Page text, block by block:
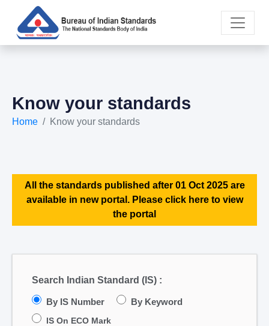
Know your standards
Home Know your standards
All the standards published after 01 Oct 2025 are
available in new portal. Please click here to view
the portal
Search Indian Standard (IS) :
By IS Number By Keyword
IS On ECO Mark